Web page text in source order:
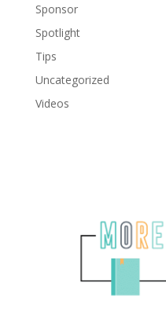
Sponsor
Spotlight
Tips
Uncategorized
Videos